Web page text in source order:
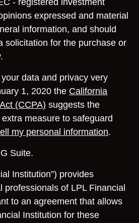
- registered investment
expressed and material
information, and should
solicitation for the purchase or
data and privacy very
1, 2020 the California
(CCPA) suggests the
measure to safeguard
my personal information.
Suite.
Institution”) provides
professionals of LPL Financial
to an agreement that allows
Institution for these